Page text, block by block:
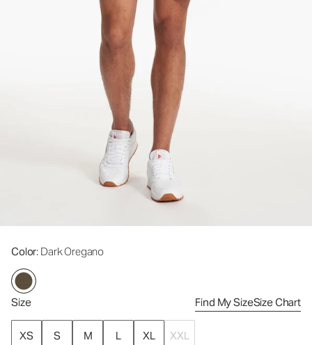
Color: Dark Oregano
Size Find My SizeSize Chart
XS S M L XL XXL